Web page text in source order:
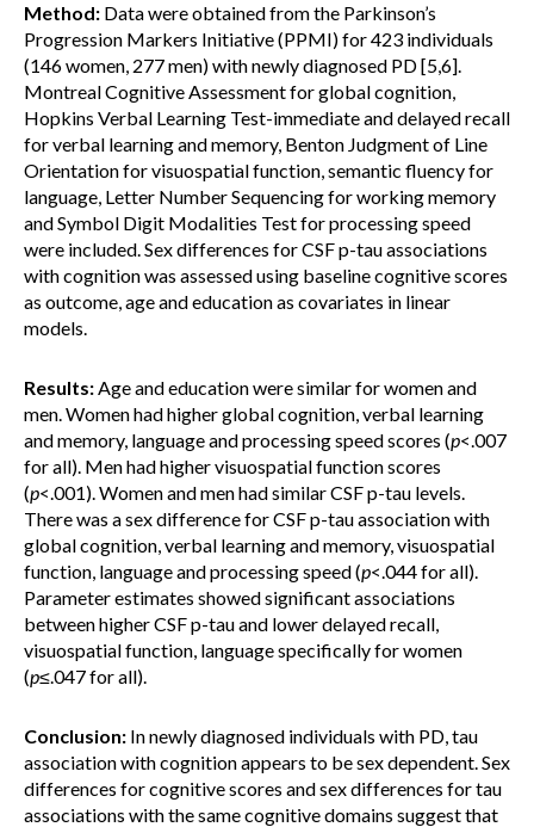
Method: Data were obtained from the Parkinson’s
Progression Markers Initiative (PPMI) for 423 individuals
(146 women, 277 men) with newly diagnosed PD [5,6].
Montreal Cognitive Assessment for global cognition,
Hopkins Verbal Learning Test-immediate and delayed recall
for verbal learning and memory, Benton Judgment of Line
Orientation for visuospatial function, semantic fluency for
language, Letter Number Sequencing for working memory
and Symbol Digit Modalities Test for processing speed
were included. Sex differences for CSF p-tau associations
with cognition was assessed using baseline cognitive scores
as outcome, age and education as covariates in linear
models.
Results:Age and education were similar for women and
men. Women had higher global cognition, verbal learning
and memory, language and processing speed scores (p<.007
for all). Men had higher visuospatial function scores
(p<.001). Women and men had similar CSF p-tau levels.
There was a sex difference for CSF p-tau association with
global cognition, verbal learning and memory, visuospatial
function, language and processing speed (p<.044 for all).
Parameter estimates showed significant associations
between higher CSF p-tau and lower delayed recall,
visuospatial function, language specifically for women
(p≤.047 for all).
Conclusion: In newly diagnosed individuals with PD, tau
association with cognition appears to be sex dependent. Sex
differences for cognitive scores and sex differences for tau
associations with the same cognitive domains suggest that